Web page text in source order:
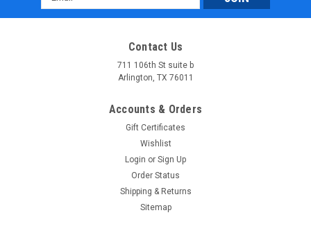
Address
Contact Us
711 106th St suite b
Arlington, TX 76011
Accounts & Orders
Gift Certificates
Wishlist
Login or Sign Up
Order Status
Shipping & Returns
Sitemap